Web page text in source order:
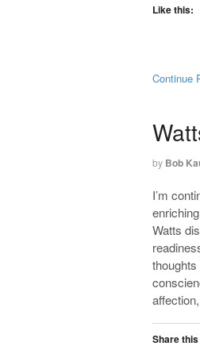
Like this:
Continue
by Bob
I’m
Watts
Share